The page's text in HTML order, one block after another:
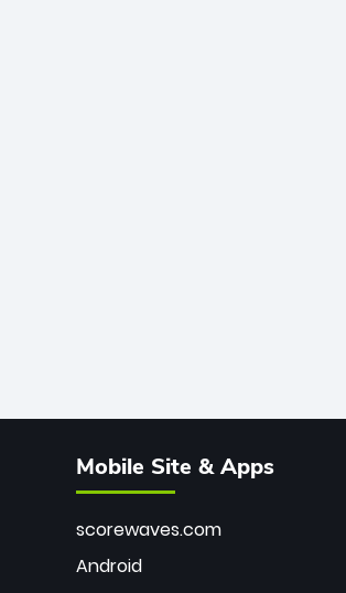
Mobile Site & Apps
scorewaves.com
Android